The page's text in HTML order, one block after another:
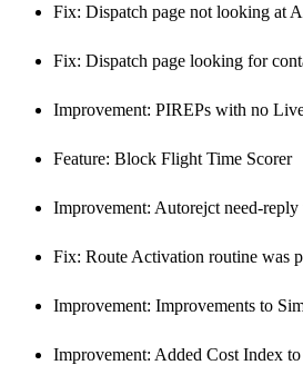
Fix: Dispatch page not looking at
Fix: Dispatch page looking for
Improvement: PIREPs with no
Feature: Block Flight Time Scorer
Improvement: Autorejct need-
Fix: Route Activation routine was
Improvement: Improvements to
Improvement: Added Cost Index